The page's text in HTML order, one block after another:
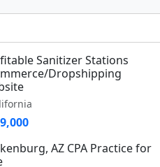
Sanitizer Stations
Dropshipping
AZ CPA Practice for